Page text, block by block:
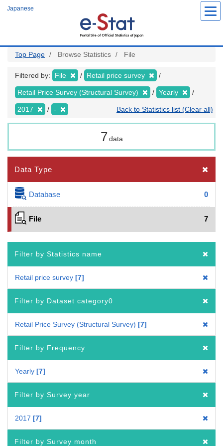
Japanese
Top Page Browse Statistics File
Filtered by: File Retail price survey
Retail Price Survey (Structural Survey) Yearly
2017 - Back to Statistics list (Clear all)
7 data
Data Type
Database 0
File 7
Filter by Statistics name
Retail price survey 7
Filter by Dataset category0
Retail Price Survey (Structural Survey) 7
Filter by Frequency
Yearly 7
Filter by Survey year
2017 7
Filter by Survey month